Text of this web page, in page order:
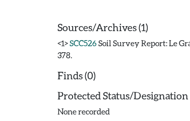
Sources/Archives (1)
<1>SCC526Soil Survey Report: Le
378.
Finds (0)
Protected Status/Designation
None recorded